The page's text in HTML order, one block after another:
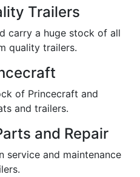
Trailers
carry a huge stock of all
quality trailers.
of Princecraft and
and trailers.
and Repair
service and maintenance